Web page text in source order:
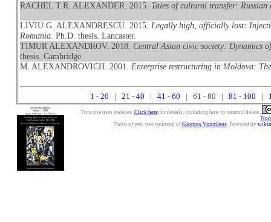
RACHEL T.R. ALEXANDER. 2015. Tales of cultural transfer: Russian
LIVIU G. ALEXANDRESCU. 2015. Legally high, officially lost:
Romania . Ph.D. thesis. Lancaster.
TIMUR ALEXANDROV. 2018.Central Asian civic society: Dynamics
thesis. Cambridge.
M. ALEXANDROVICH. 2001. Enterprise restructuring in Moldova:
1 - 20 21 - 40 41 - 60 | 61 - 80 | 81 - 100
This site uses cookies. Click herefor details, including how to control/delete.
Photo of yew tree courtesy of Giorgos Vintzileos. Powered by